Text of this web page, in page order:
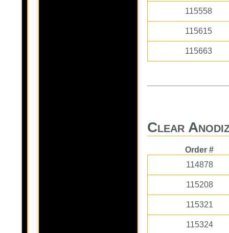
115558
115615
115663
Clear
Order #
114878
115208
115321
115324